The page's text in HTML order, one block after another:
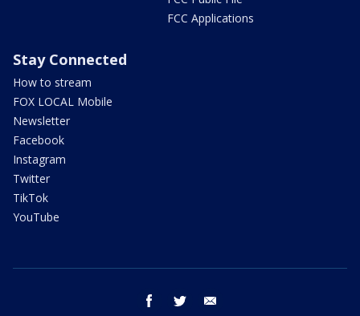
FCC Applications
Stay Connected
How to stream
FOX LOCAL Mobile
Newsletter
Facebook
Instagram
Twitter
TikTok
YouTube
facebook twitter